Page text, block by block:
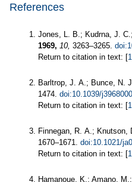
References
Jones, L. B.; Kudrna, J.
1969, 10, 3263–3265.
Return to citation in text: [1
Barltrop, J. A.; Bunce, N. J.
1474. doi:10.1039/
Return to citation in text: [1
Finnegan, R. A.; Knutson,
1670–1671. doi:10.1021/
Return to citation in text: [1
Hamanoue, K.; Amano,